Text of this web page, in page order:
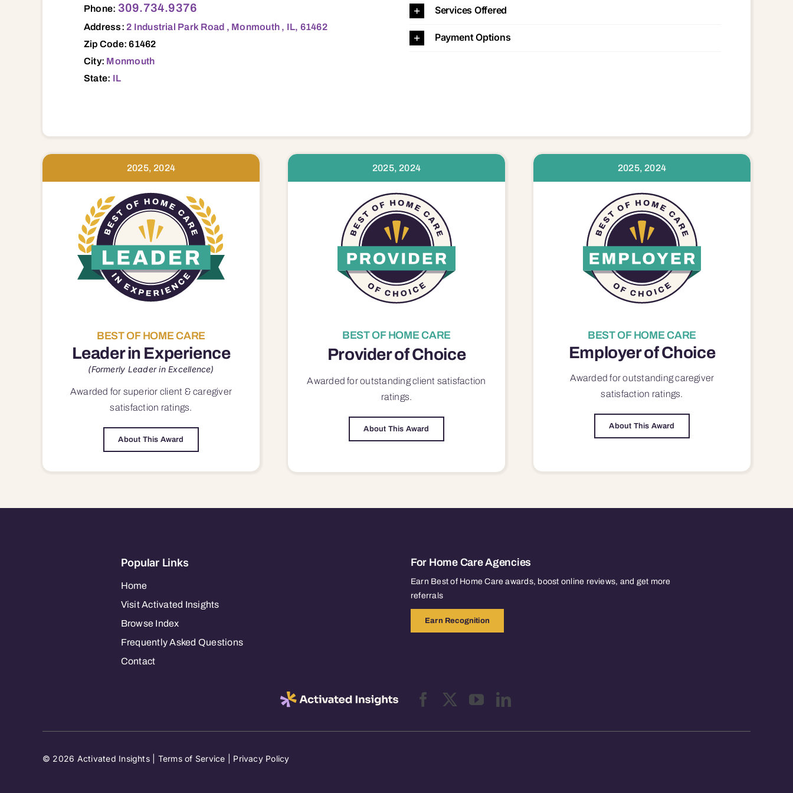
Phone: 309.734.9376
Address: 2 Industrial Park Road , Monmouth , IL, 61462
Zip Code: 61462
City: Monmouth
State: IL
Services Offered
Payment Options
2025, 2024
BEST OF HOME CARE
Leader in Experience
(Formerly Leader in Excellence)
Awarded for superior client & caregiver
satisfaction ratings.
About This Award
2025, 2024
BEST OF HOME CARE
Provider of Choice
Awarded for outstandingclient satisfaction
ratings.
About This Award
2025, 2024
BEST OF HOME CARE
Employer of Choice
Awarded for outstandingcaregiver
satisfaction ratings.
About This Award
Popular Links
Home
Visit Activated Insights
Browse Index
Frequently Asked Questions
Contact
For Home Care Agencies
Earn Best of Home Care awards, boost online reviews, and get more
referrals
Earn Recognition
© 2026 Activated Insights | Terms of Service Privacy Policy